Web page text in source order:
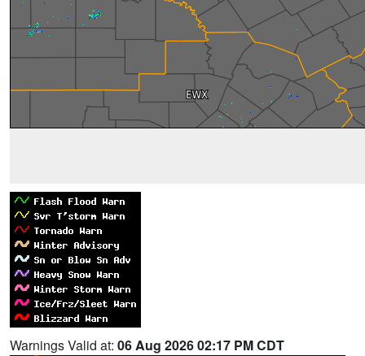
Warnings Valid at: 06 Aug 2026 02:17 PM CDT